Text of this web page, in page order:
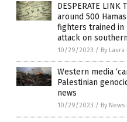
DESPERATE LINK
around 500
fighters trained in
attack on
10/29/2023 / By Laura
Western media
Palestinian
news
10/29/2023 / By